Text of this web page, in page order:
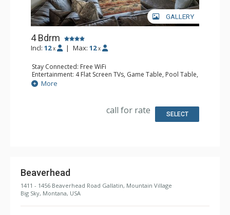
GALLERY
4 Bdrm
Incl: 12 x | Max: 12 x
Stay Connected: Free WiFi
Entertainment: 4 Flat Screen TVs, Game Table, Pool Table,
Streaming Device
Extras: Balcony, Iron & Ironing Board, Washer & Dryer
Bathroom: 2 3/4 Bathrooms, 2 Full Bathrooms, Shower
More
call for rate SELECT
Beaverhead
1411 - 1456 Beaverhead Road Gallatin, Mountain Village
Big Sky, Montana, USA